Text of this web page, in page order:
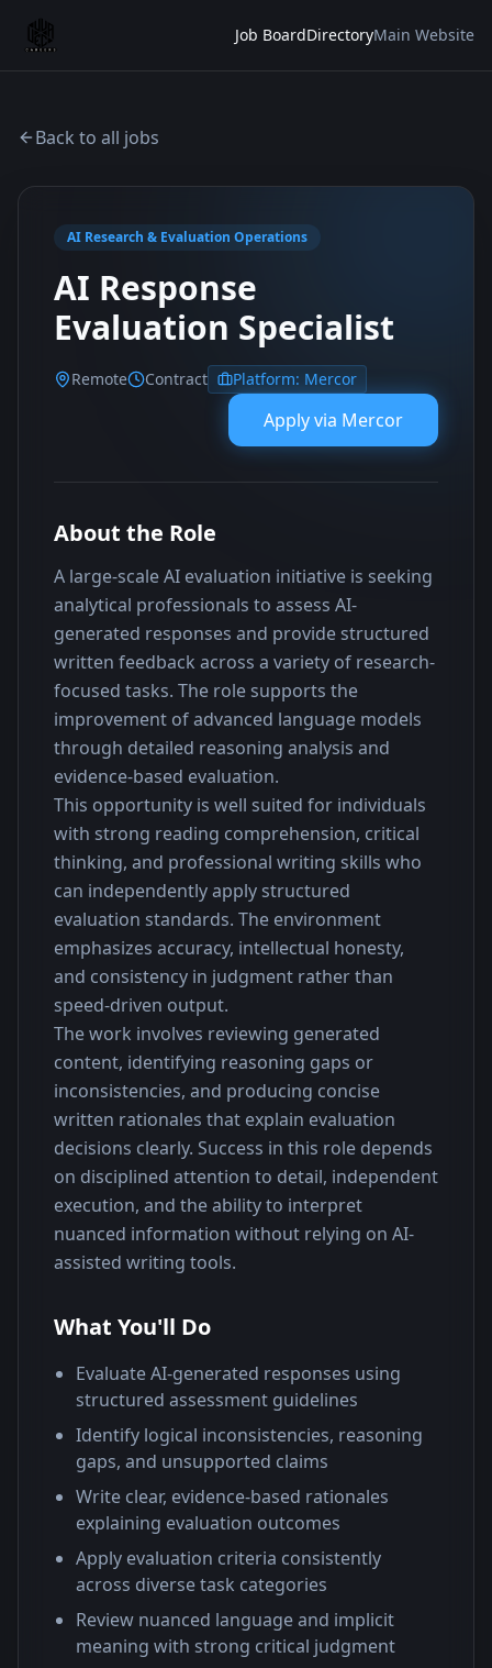
Job BoardDirectoryMain Website
Back to all jobs
AI Research & Evaluation Operations
AI Response
Evaluation Specialist
Remote Contract Platform: Mercor
Apply via Mercor
About the Role
A large-scale AI evaluation initiative is seeking
analytical professionals to assess AI-
generated responses and provide structured
written feedback across a variety of research-
focused tasks. The role supports the
improvement of advanced language models
through detailed reasoning analysis and
evidence-based evaluation.
This opportunity is well suited for individuals
with strong reading comprehension, critical
thinking, and professional writing skills who
can independently apply structured
evaluation standards. The environment
emphasizes accuracy, intellectual honesty,
and consistency in judgment rather than
speed-driven output.
The work involves reviewing generated
content, identifying reasoning gaps or
inconsistencies, and producing concise
written rationales that explain evaluation
decisions clearly. Success in this role depends
on disciplined attention to detail, independent
execution, and the ability to interpret
nuanced information without relying on AI-
assisted writing tools.
What You'll Do
Evaluate AI-generated responses using
structured assessment guidelines
Identify logical inconsistencies, reasoning
gaps, and unsupported claims
Write clear, evidence-based rationales
explaining evaluation outcomes
Apply evaluation criteria consistently
across diverse task categories
Review nuanced language and implicit
meaning with strong critical judgment